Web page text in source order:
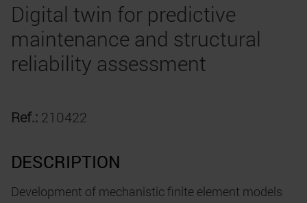
Digital twin for predictive
maintenance and structural
reliability assessment
Ref.: 210422
DESCRIPTION
Development of mechanistic finite element models